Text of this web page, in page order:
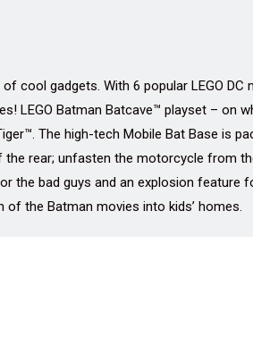
cool gadgets. With 6 popular LEGO DC
LEGO Batman Batcave™ playset – on
The high-tech Mobile Bat Base is
rear; unfasten the motorcycle from
the bad guys and an explosion feature
of the Batman movies into kids’ homes.